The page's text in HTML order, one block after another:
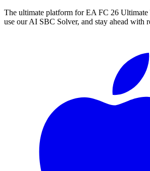
The ultimate platform for EA FC 26 Ultimate
use our AI SBC Solver, and stay ahead with